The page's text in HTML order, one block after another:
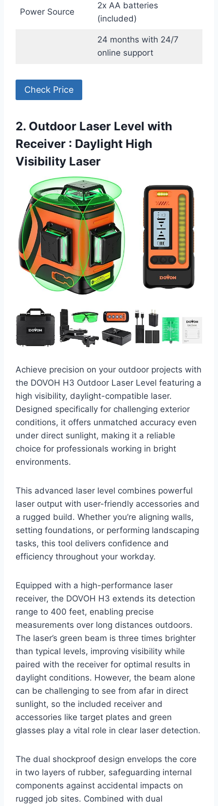
Power Source
2x AA batteries
(included)
24 months with 24/7
online support
Check Price
2. Outdoor Laser Level with
Receiver : Daylight High
Visibility Laser
Achieve precision on your outdoor projects with
the DOVOH H3 Outdoor Laser Level featuring a
high visibility, daylight-compatible laser.
Designed specifically for challenging exterior
conditions, it offers unmatched accuracy even
under direct sunlight, making it a reliable
choice for professionals working in bright
environments.
This advanced laser level combines powerful
laser output with user-friendly accessories and
a rugged build. Whether you’re aligning walls,
setting foundations, or performing landscaping
tasks, this tool delivers confidence and
efficiency throughout your workday.
Equipped with a high-performance laser
receiver, the DOVOH H3 extends its detection
range to 400 feet, enabling precise
measurements over long distances outdoors.
The laser’s green beam is three times brighter
than typical levels, improving visibility while
paired with the receiver for optimal results in
daylight conditions. However, the beam alone
can be challenging to see from afar in direct
sunlight, so the included receiver and
accessories like target plates and green
glasses play a vital role in clear laser detection.
The dual shockproof design envelops the core
in two layers of rubber, safeguarding internal
components against accidental impacts on
rugged job sites. Combined with dual